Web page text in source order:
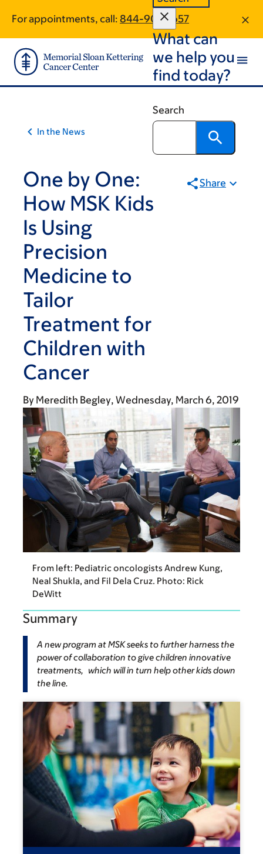
main
content
footer
For appointments, call: 844-905-1657
What can
we help you
find today?
Search
In the News
One by One:
How MSK Kids
Is Using
Precision
Medicine to
Tailor
Treatment for
Children with
Cancer
Share
By Meredith Begley Wednesday, March 6, 2019
From left: Pediatric oncologists Andrew Kung,
Neal Shukla, and Fil Dela Cruz. Photo: Rick
DeWitt
Summary
A new program at MSK seeks to further harness the
power of collaboration to give children innovative
treatments, which will in turn help other kids down
the line.
traversal
links
for
On